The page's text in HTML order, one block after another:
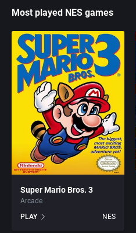
Most played NES games
Super Mario Bros. 3
Arcade
PLAY
NES